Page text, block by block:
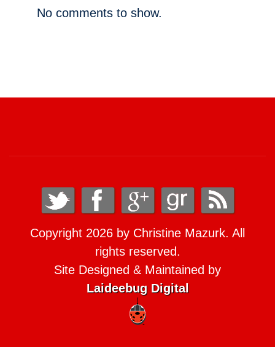
No comments to show.
Copyright 2026 by Christine Mazurk. All
rights reserved.
Site Designed & Maintained by
Laideebug Digital